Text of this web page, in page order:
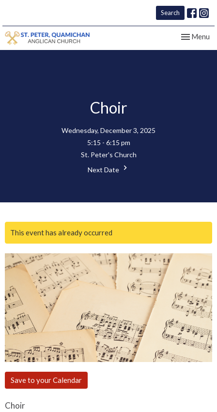
Search
Toggle
Menu
Choir
Wednesday, December 3, 2025
5:15 - 6:15 pm
St. Peter's Church
Next Date
This event has already occurred
Save to your Calendar
Choir